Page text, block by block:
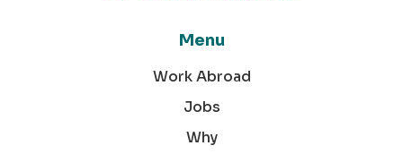
Menu
Work Abroad
Jobs
Why